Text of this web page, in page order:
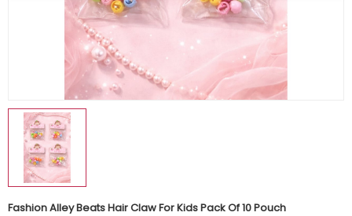
Track Order
Wish List (0)
Currency
Fashion Alley Beats Hair Claw For Kids Pack Of 10 Pouch